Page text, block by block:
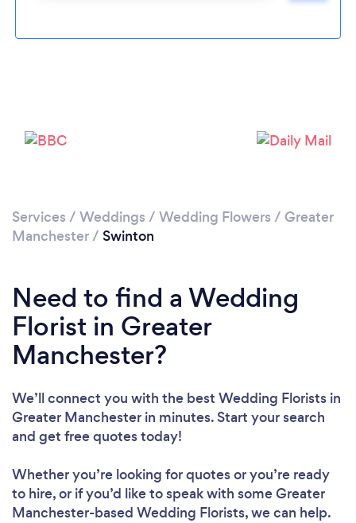
Services / Weddings / Wedding Flowers / Greater
Manchester/ Swinton
Need to find a Wedding
Florist in Greater
Manchester?
We’ll connect you with the best Wedding Florists in
Greater Manchester in minutes. Start your search
and get free quotes today!
Whether you’re looking for quotes or you’re ready
to hire, or if you’d like to speak with some Greater
Manchester-based Wedding Florists, we can help.